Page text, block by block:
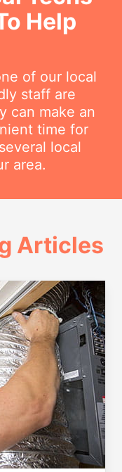
Help
of our local
staff are
can make an
time for
local
area.
Articles